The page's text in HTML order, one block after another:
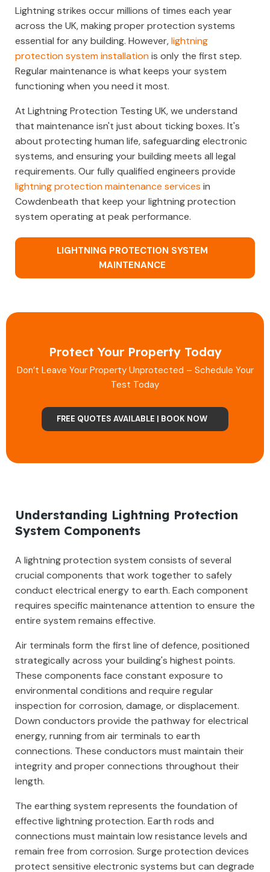
Lightning strikes occur millions of times each year
across the UK, making proper protection systems
essential for any building. However,lightning
protection system installationis only the first step.
Regular maintenance is what keeps your system
functioning when you need it most.
At Lightning Protection Testing UK, we understand
that maintenance isn't just about ticking boxes. It's
about protecting human life, safeguarding electronic
systems, and ensuring your building meets all legal
requirements. Our fully qualified engineers provide
lightning protection maintenance services in
Cowdenbeath that keep your lightning protection
system operating at peak performance.
LIGHTNING PROTECTION SYSTEM
MAINTENANCE
Protect Your Property Today
Don’t Leave Your Property Unprotected – Schedule Your
Test Today
FREE QUOTES AVAILABLE | BOOK NOW
Understanding Lightning Protection
System Components
A lightning protection system consists of several
crucial components that work together to safely
conduct electrical energy to earth. Each component
requires specific maintenance attention to ensure the
entire system remains effective.
Air terminals form the first line of defence, positioned
strategically across your building's highest points.
These components face constant exposure to
environmental conditions and require regular
inspection for corrosion, damage, or displacement.
Down conductors provide the pathway for electrical
energy, running from air terminals to earth
connections. These conductors must maintain their
integrity and proper connections throughout their
length.
The earthing system represents the foundation of
effective lightning protection. Earth rods and
connections must maintain low resistance levels and
remain free from corrosion. Surge protection devices
protect sensitive electronic systems but can degrade